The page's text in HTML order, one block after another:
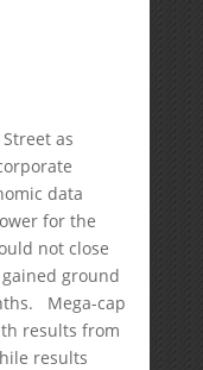
as
data
for the
not close
ground
Mega-cap
results from
results